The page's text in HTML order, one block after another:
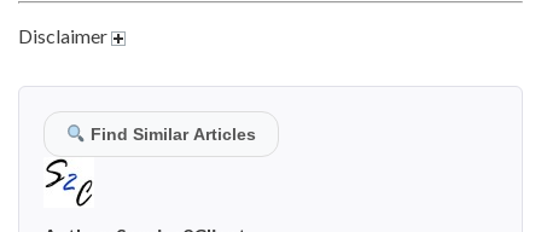
Disclaimer
Find Similar Articles